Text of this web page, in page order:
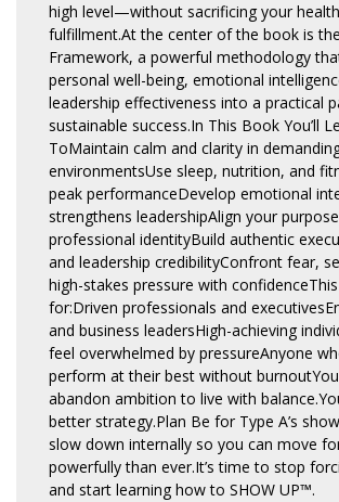
high level—without sacrificing your
fulfillment.At the center of the book is
Framework, a powerful methodology
personal well-being, emotional
leadership effectiveness into a practical
sustainable success.In This Book You’ll
ToMaintain calm and clarity in
environmentsUse sleep, nutrition, and
peak performanceDevelop emotional
strengthens leadershipAlign your
professional identityBuild authentic
and leadership credibilityConfront fear,
high-stakes pressure with
for:Driven professionals and
and business leadersHigh-achieving
feel overwhelmed by pressureAnyone
perform at their best without burnoutYou
abandon ambition to live with
better strategy.Plan Be for Type A’s
slow down internally so you can move
powerfully than ever.It’s time to stop
and start learning how to SHOW UP™.